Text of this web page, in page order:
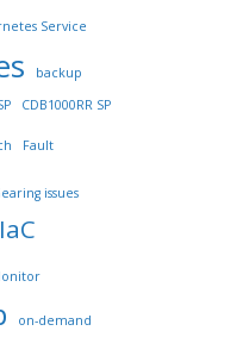
Service
backup
CDB1000RR SP
Fault
issues
IaC
on-demand